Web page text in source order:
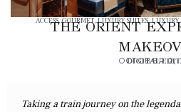
ACCESS,GOURMET,LUXURY SUITES,LUXURY
THE ORIENT
DIGITAL
OCTOBER 2,
Taking a train journey on the